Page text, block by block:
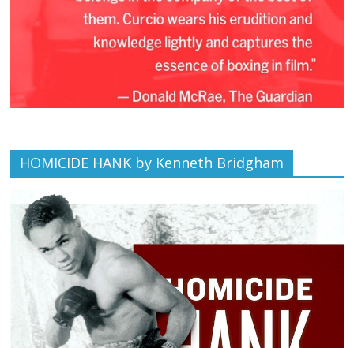
HOMICIDE HANK by Kenneth Bridgham